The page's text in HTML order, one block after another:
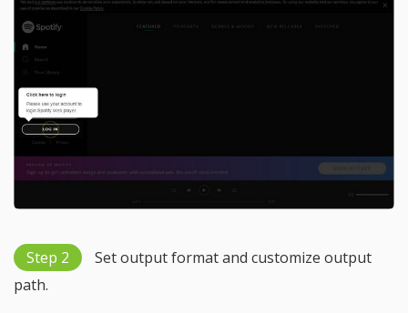
Step 2
Set output format and customize output
path.